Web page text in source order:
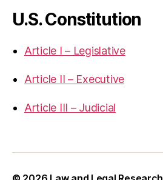
U.S. Constitution
Article I – Legislative
Article II – Executive
Article III – Judicial